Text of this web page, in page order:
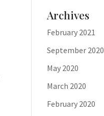
Archives
February 2021
September 2020
May 2020
March 2020
February 2020